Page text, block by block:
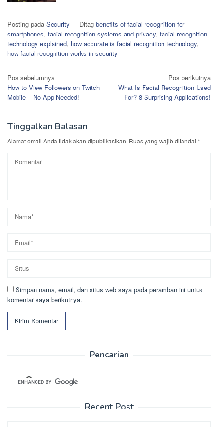
Posting pada Security Ditag benefits of facial recognition for
smartphones, facial recognition systems and privacy, facial recognition
technology explained, how accurate is facial recognition technology,
how facial recognition works in security
Navigasi
pos
Pos sebelumnya
How to View Followers on Twitch
Mobile – No App Needed!
Pos berikutnya
What Is Facial Recognition Used
For? 8 Surprising Applications!
Tinggalkan Balasan
Alamat email Anda tidak akan dipublikasikan. Ruas yang wajib ditandai *
Simpan nama, email, dan situs web saya pada peramban ini untuk
komentar saya berikutnya.
Pencarian
Recent Post